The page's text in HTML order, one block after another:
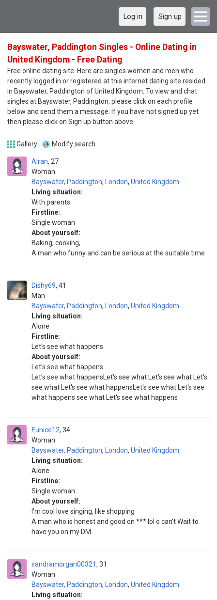
Log in Sign up
Bayswater, Paddington Singles - Online Dating in
United Kingdom - Free Dating
Free online dating site. Here are singles women and men who
recently logged in or registered at this internet dating site resided
in Bayswater, Paddington of United Kingdom. To view and chat
singles at Bayswater, Paddington, please click on each profile
below and send them a message. If you have not signed up yet
then please click on Sign up button above.
Gallery Modify search
Alran
Woman
27
Bayswater, Paddington, London, United Kingdom
Living situation:
With parents
Firstline:
Single woman
About yourself:
Baking, cooking,
A man who funny and can be serious at the suitable time
Dishy69
Man
41
Bayswater, Paddington, London, United Kingdom
Living situation:
Alone
Firstline:
Let's see what happens
About yourself:
Let's see what happens
Let's see what happensLet's see what Let's see what Let's
see what Let's see what happensLet's see what Let's see
what happens see what Let's see what happens
Eunice12
Woman
34
Bayswater, Paddington, London, United Kingdom
Living situation:
Alone
Firstline:
Single woman
About yourself:
I'm cool love singing, like shopping
A man who is honest and good on *** lol o can't Wait to
have you on my DM
sandramorgan00321
Woman
31
Bayswater, Paddington, London, United Kingdom
Living situation: